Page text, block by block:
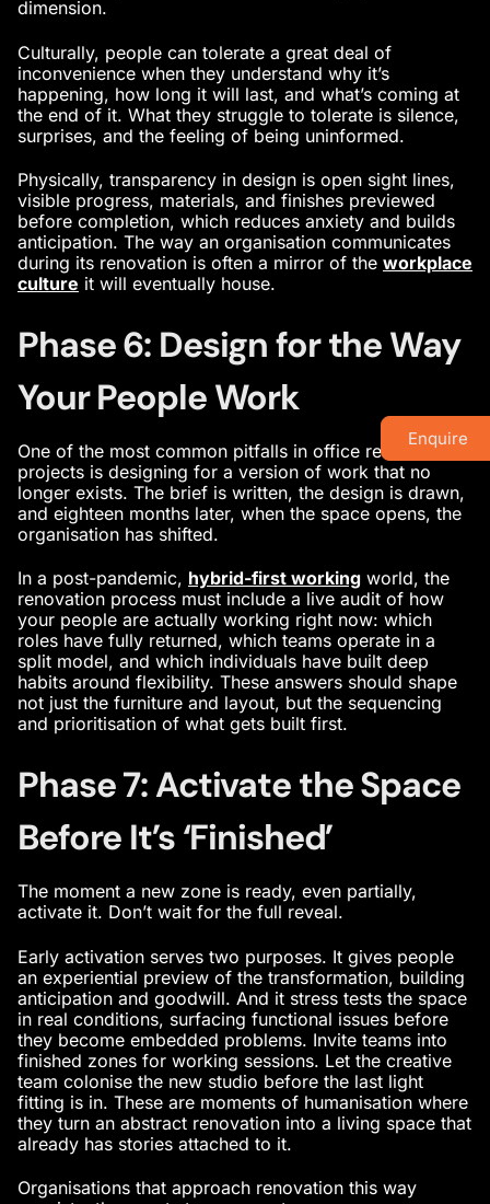
dimension.
Culturally, people can tolerate a great deal of
inconvenience when they understand why it’s
happening, how long it will last, and what’s coming at
the end of it. What they struggle to tolerate is silence,
surprises, and the feeling of being uninformed.
Physically, transparency in design is open sight lines,
visible progress, materials, and finishes previewed
before completion, which reduces anxiety and builds
anticipation. The way an organisation communicates
during its renovation is often a mirror of the workplace
culture it will eventually house.
Phase 6: Design for the Way
Your People Work
One of the most common pitfalls in office renovation
projects is designing for a version of work that no
longer exists. The brief is written, the design is drawn,
and eighteen months later, when the space opens, the
organisation has shifted.
In a post-pandemic, hybrid-first working world, the
renovation process must include a live audit of how
your people are actually working right now: which
roles have fully returned, which teams operate in a
split model, and which individuals have built deep
habits around flexibility. These answers should shape
not just the furniture and layout, but the sequencing
and prioritisation of what gets built first.
Phase 7: Activate the Space
Before It’s ‘Finished’
The moment a new zone is ready, even partially,
activate it. Don’t wait for the full reveal.
Early activation serves two purposes. It gives people
an experiential preview of the transformation, building
anticipation and goodwill. And it stress tests the space
in real conditions, surfacing functional issues before
they become embedded problems. Invite teams into
finished zones for working sessions. Let the creative
team colonise the new studio before the last light
fitting is in. These are moments of humanisation where
they turn an abstract renovation into a living space that
already has stories attached to it.
Organisations that approach renovation this way
Enquire